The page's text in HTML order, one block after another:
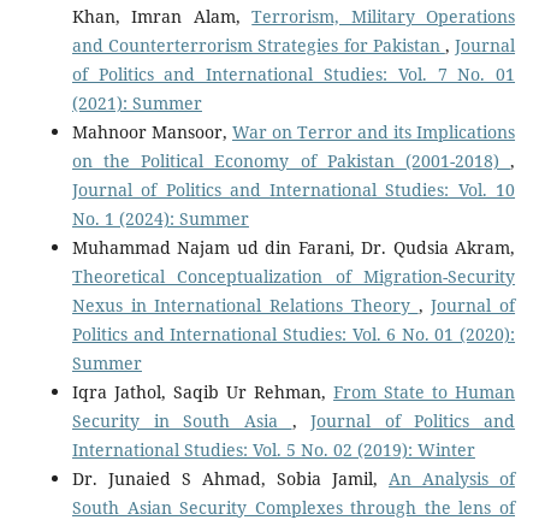
Khan, Imran Alam,Terrorism, Military Operations
and Counterterrorism Strategies for Pakistan ,Journal
of Politics and International Studies: Vol. 7 No. 01
(2021): Summer
Mahnoor Mansoor, War on Terror and its Implications
on the Political Economy of Pakistan (2001-2018),
Journal of Politics and International Studies: Vol. 10
No. 1 (2024): Summer
Muhammad Najam ud din Farani, Dr. Qudsia Akram,
Theoretical Conceptualization of Migration-Security
Nexus in International Relations Theory ,Journal of
Politics and International Studies: Vol. 6 No. 01 (2020):
Summer
Iqra Jathol, Saqib Ur Rehman,From State to Human
Security in South Asia ,Journal of Politics and
International Studies: Vol. 5 No. 02 (2019): Winter
Dr. Junaied S Ahmad, Sobia Jamil, An Analysis of
South Asian Security Complexes through the lens of